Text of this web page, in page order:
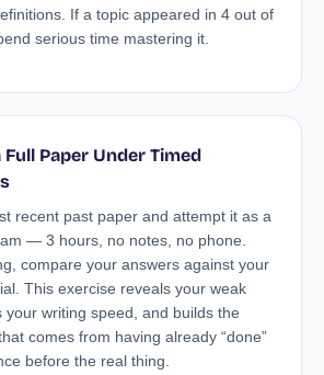
If a topic appeared in 4 out of
serious time mastering it.
Paper Under Timed
recent past paper and attempt it as a
— 3 hours, no notes, no phone.
compare your answers against your
This exercise reveals your weak
your writing speed, and builds the
comes from having already “done”
before the real thing.